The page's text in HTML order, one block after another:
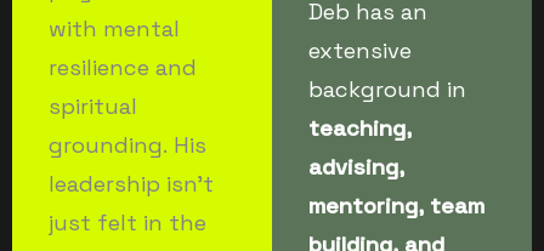
with mental
resilience and
spiritual
grounding. His
leadership isn’t
just felt in the
Deb has an
extensive
background in
teaching,
advising,
mentoring, team
building, and